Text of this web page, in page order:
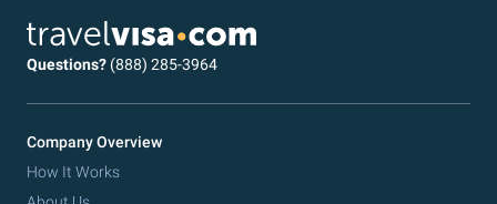
Questions? (888) 285-3964
Company Overview
How It Works